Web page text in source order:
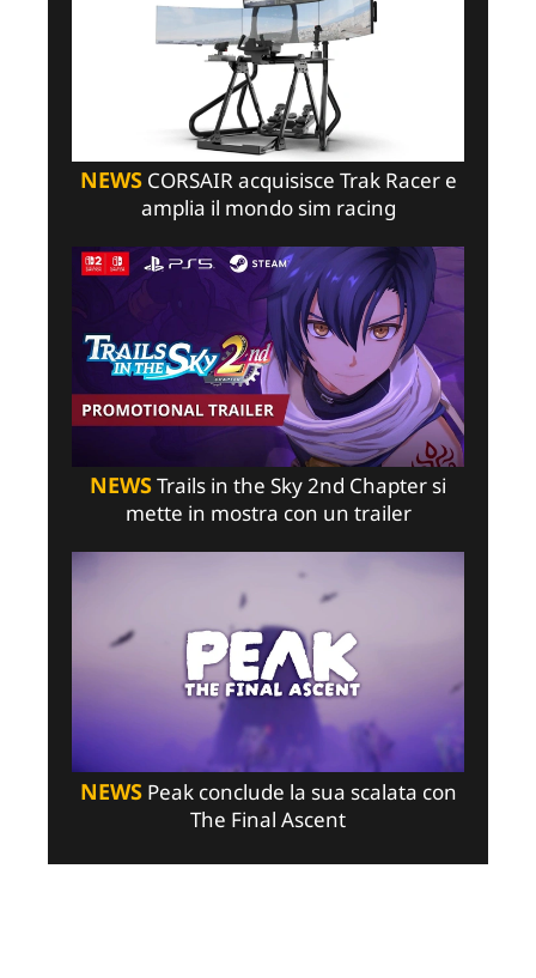
NEWSCORSAIR acquisisce Trak Racer e
amplia il mondo sim racing
NEWSTrails in the Sky 2nd Chapter si
mette in mostra con un trailer
NEWSPeak conclude la sua scalata con
The Final Ascent